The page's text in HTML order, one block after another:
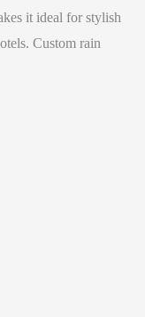
it ideal for stylish
Custom rain